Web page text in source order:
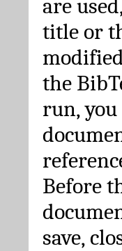
are
title or
the
run,
Before
save,